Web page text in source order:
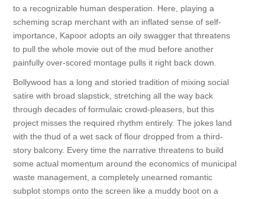
to a recognizable human desperation. Here, playing a
scheming scrap merchant with an inflated sense of self-
importance, Kapoor adopts an oily swagger that threatens
to pull the whole movie out of the mud before another
painfully over-scored montage pulls it right back down.
Bollywood has a long and storied tradition of mixing social
satire with broad slapstick, stretching all the way back
through decades of formulaic crowd-pleasers, but this
project misses the required rhythm entirely. The jokes land
with the thud of a wet sack of flour dropped from a third-
story balcony. Every time the narrative threatens to build
some actual momentum around the economics of municipal
waste management, a completely unearned romantic
subplot stomps onto the screen like a muddy boot on a